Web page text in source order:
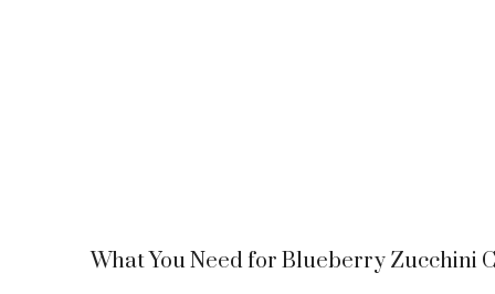
What You Need for Blueberry Zucchini